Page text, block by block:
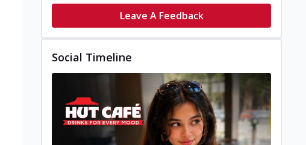
Leave A Feedback
Social Timeline